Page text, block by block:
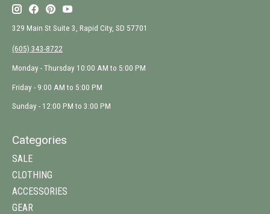
329 Main St Suite 3, Rapid City, SD 57701
(605) 343-8722
Monday - Thursday 10:00 AM to 5:00 PM
Friday - 9:00 AM to 5:00 PM
Sunday - 12:00 PM to 3:00 PM
Categories
SALE
CLOTHING
ACCESSORIES
GEAR